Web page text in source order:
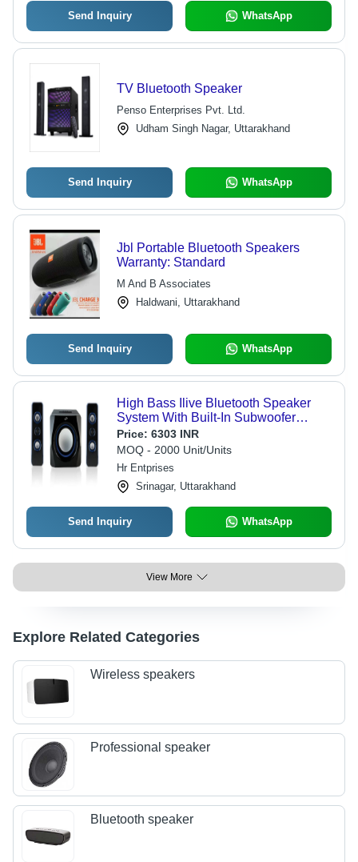
Send Inquiry WhatsApp
TV Bluetooth Speaker
Penso Enterprises Pvt. Ltd.
Udham Singh Nagar, Uttarakhand
Send Inquiry WhatsApp
Jbl Portable Bluetooth Speakers
Warranty: Standard
M And B Associates
Haldwani, Uttarakhand
Send Inquiry WhatsApp
High Bass Ilive Bluetooth Speaker
System With Built-In Subwoofer
Cabinet Material: Wooden
Price: 6303 INR
MOQ - 2000 Unit/Units
Hr Entprises
Srinagar, Uttarakhand
Send Inquiry WhatsApp
View More
Explore Related Categories
Wireless speakers
Professional speaker
Bluetooth speaker